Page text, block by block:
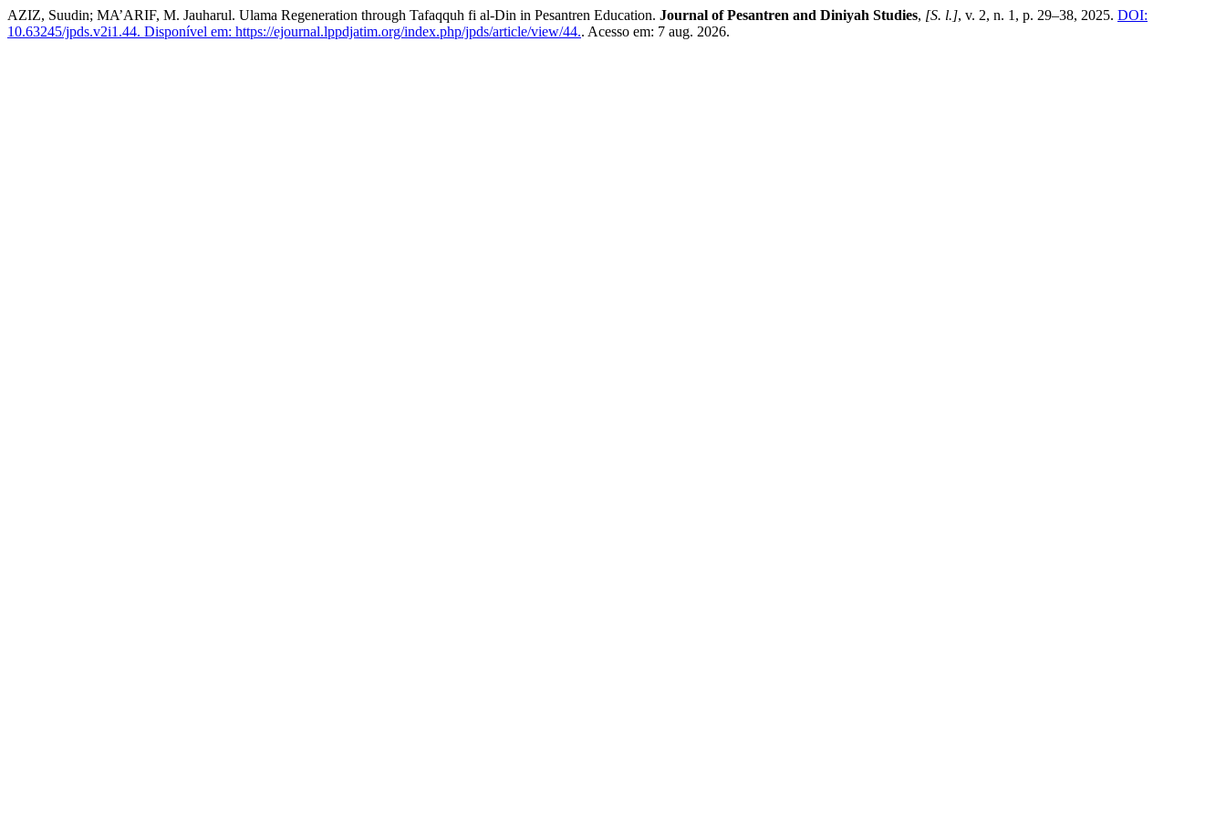
AZIZ, Suudin; MA’ARIF, M. Jauharul. Ulama Regeneration through Tafaqquh fi al-Din in Pesantren Education. Journal of Pesantren and Diniyah Studies, [S. l.], v. 2, n. 1, p. 29–38, 2025. DOI:
10.63245/jpds.v2i1.44. Disponível em: https://ejournal.lppdjatim.org/index.php/jpds/article/view/44.. Acesso em: 7 aug. 2026.